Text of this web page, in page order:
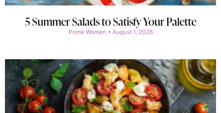
5 Summer Salads to Satisfy Your Palette
Prime Women August 1, 2026